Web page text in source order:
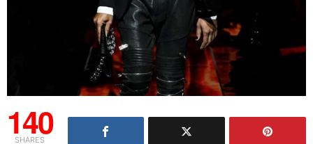
140
SHARES